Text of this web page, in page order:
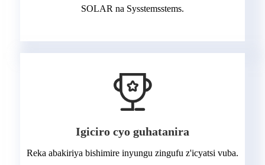
SOLAR na Sysstemsstems.
Igiciro cyo guhatanira
Reka abakiriya bishimire inyungu zingufu z'icyatsi vuba.